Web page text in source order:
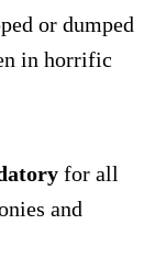
or dumped
in horrific
for all
and